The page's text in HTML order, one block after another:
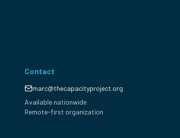
Contact
marc@thecapacityproject.org
Available nationwide
Remote-first organization